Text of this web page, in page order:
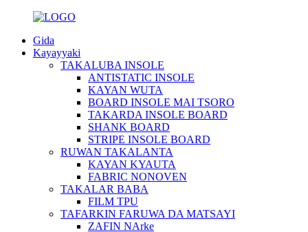
Gida
Kayayyaki
TAKALUBA INSOLE
ANTISTATIC INSOLE
KAYAN WUTA
BOARD INSOLE MAI TSORO
TAKARDA INSOLE BOARD
SHANK BOARD
STRIPE INSOLE BOARD
RUWAN TAKALANTA
KAYAN KYAUTA
FABRIC NONOVEN
TAKALAR BABA
FILM TPU
TAFARKIN FARUWA DA MATSAYI
ZAFIN NArke